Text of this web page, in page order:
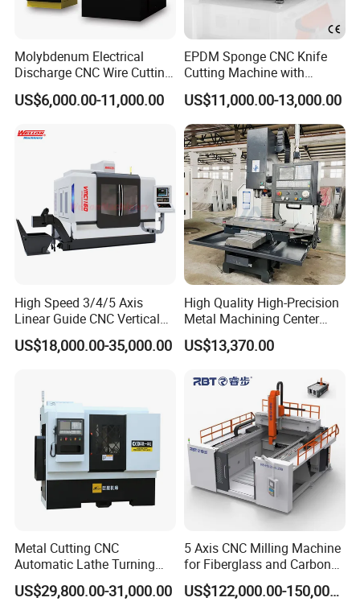
Molybdenum Electrical
Discharge CNC Wire Cutting
EDM Machine Dk7732
Linear Guide
US$6,000.00-11,000.00
EPDM Sponge CNC Knife
Cutting Machine with
Pneumatic Knife Automatic
Nesting Hty1625
US$11,000.00-13,000.00
High Speed 3/4/5 Axis
Linear Guide CNC Vertical
Machining Center/CNC
Milling Machine for Fanuc
Vmc1270 Vmc1370
US$18,000.00-35,000.00
High Quality High-Precision
Metal Machining Center
Xh7136 Xh7126 CNC
Milling Machine
US$13,370.00
Metal Cutting CNC
Automatic Lathe Turning
Industrial Machinery CNC
Machine
US$29,800.00-31,000.00
5 Axis CNC Milling Machine
for Fiberglass and Carbon
Fiber Composite Parts
US$122,000.00-150,000.00